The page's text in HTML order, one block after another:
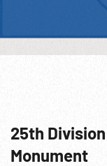
25th
Monument